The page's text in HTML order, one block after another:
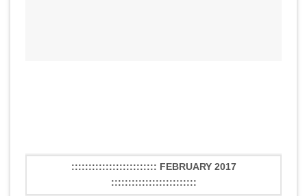
::::::::::::::::::::::::: FEBRUARY 2017
:::::::::::::::::::::::::